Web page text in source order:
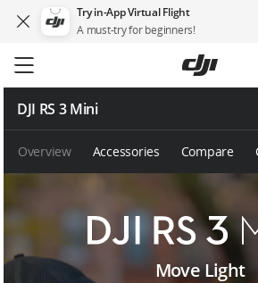
Try in-App Virtual Flight
A must-try for beginners!
to
main
content
DJI RS 3 Mini
Overview Accessories Compare
D
Move Light